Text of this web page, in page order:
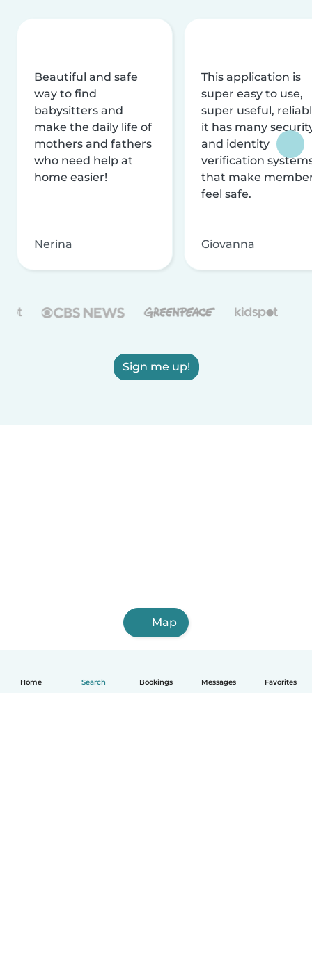
Home Search Bookings Messages Favorites
Beautiful and safe
way to find
babysitters and
make the daily life of
mothers and fathers
who need help at
home easier!
Nerina
This application is
super easy to use,
super useful,
it has many
and identity
verification
that make
feel safe.
Giovanna
Sign me up!
Map